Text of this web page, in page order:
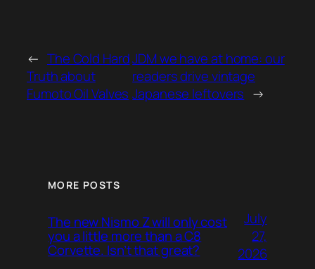
← The Cold Hard
Truth about
Fumoto Oil Valves
JDM we have at home: our
readers drive vintage
Japanese leftovers →
MORE POSTS
The new Nismo Z will only cost
you a little more than a C8
Corvette. Isn’t that great?
July
27,
2026